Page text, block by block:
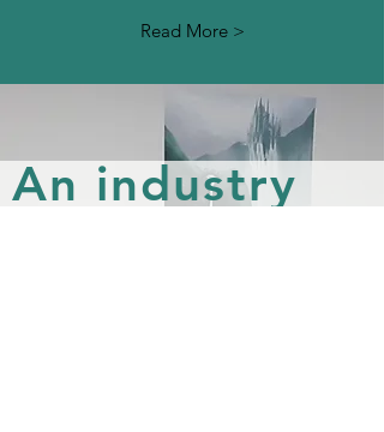
Read More >
An industry